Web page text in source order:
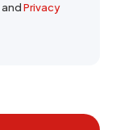
andPrivacy